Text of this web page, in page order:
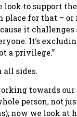
look to support
place for that – or
it challenges
It’s
a privilege.”
all sides.
towards
person, not
now we look at